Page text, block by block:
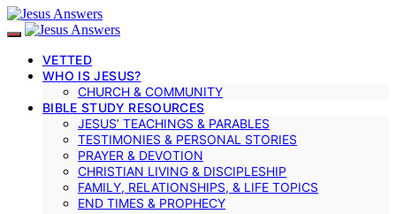
VETTED
WHO IS JESUS?
CHURCH & COMMUNITY
BIBLE STUDY RESOURCES
JESUS’ TEACHINGS & PARABLES
TESTIMONIES & PERSONAL STORIES
PRAYER & DEVOTION
CHRISTIAN LIVING & DISCIPLESHIP
FAMILY, RELATIONSHIPS, & LIFE TOPICS
END TIMES & PROPHECY